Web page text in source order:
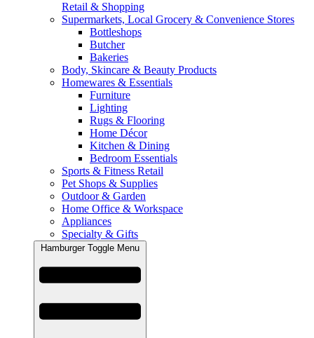
Retail & Shopping
Supermarkets, Local Grocery & Convenience Stores
Bottleshops
Butcher
Bakeries
Body, Skincare & Beauty Products
Homewares & Essentials
Furniture
Lighting
Rugs & Flooring
Home Décor
Kitchen & Dining
Bedroom Essentials
Sports & Fitness Retail
Pet Shops & Supplies
Outdoor & Garden
Home Office & Workspace
Appliances
Specialty & Gifts
Hamburger Toggle Menu